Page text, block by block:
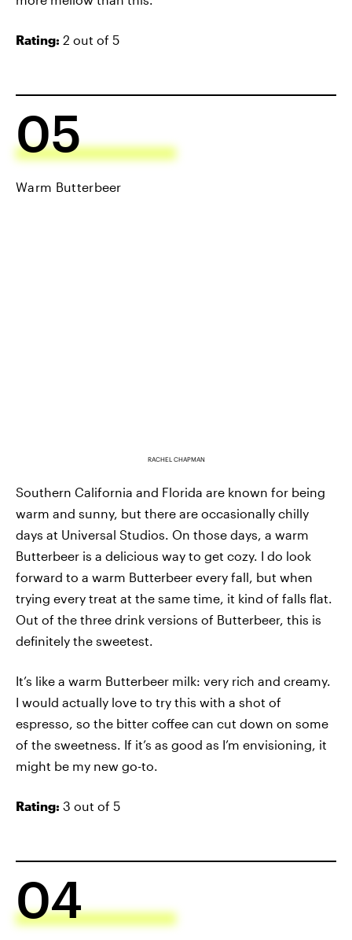
Rating: 2 out of 5
05
Warm Butterbeer
RACHEL CHAPMAN
Southern California and Florida are known for being
warm and sunny, but there are occasionally chilly
days at Universal Studios. On those days, a warm
Butterbeer is a delicious way to get cozy. I do look
forward to a warm Butterbeer every fall, but when
trying every treat at the same time, it kind of falls flat.
Out of the three drink versions of Butterbeer, this is
definitely the sweetest.
It’s like a warm Butterbeer milk: very rich and creamy.
I would actually love to try this with a shot of
espresso, so the bitter coffee can cut down on some
of the sweetness. If it’s as good as I’m envisioning, it
might be my new go-to.
Rating: 3 out of 5
04